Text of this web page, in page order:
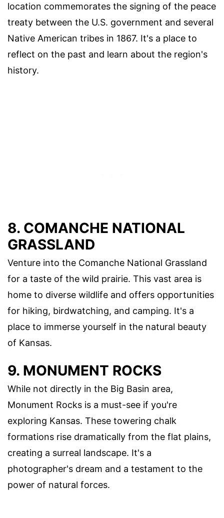
location commemorates the signing of the peace
treaty between the U.S. government and several
Native American tribes in 1867. It's a place to
reflect on the past and learn about the region's
history.
8. COMANCHE NATIONAL
GRASSLAND
Venture into the Comanche National Grassland
for a taste of the wild prairie. This vast area is
home to diverse wildlife and offers opportunities
for hiking, birdwatching, and camping. It's a
place to immerse yourself in the natural beauty
of Kansas.
9. MONUMENT ROCKS
While not directly in the Big Basin area,
Monument Rocks is a must-see if you're
exploring Kansas. These towering chalk
formations rise dramatically from the flat plains,
creating a surreal landscape. It's a
photographer's dream and a testament to the
power of natural forces.